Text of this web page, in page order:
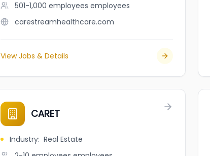
501-1,000 employees employees
carestreamhealthcare.com
View Jobs & Details
CARET
Industry: Real Estate